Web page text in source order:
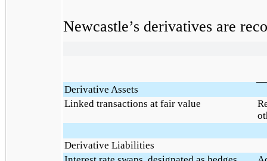
Newcastle’s derivatives are
Derivative Assets
Linked transactions at fair value
Derivative Liabilities